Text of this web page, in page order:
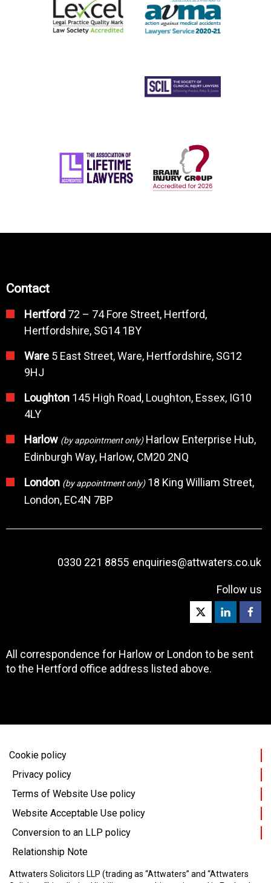
Contact
Hertford 72 – 74 Fore Street, Hertford,
Hertfordshire, SG14 1BY
Ware 5 East Street, Ware, Hertfordshire, SG12
9HJ
Loughton 145 High Road, Loughton, Essex, IG10
4LY
Harlow (by appointment only)Harlow Enterprise Hub,
Edinburgh Way, Harlow, CM20 2NQ
London (by appointment only)18 King William Street,
London, EC4N 7BP
0330 221 8855 enquiries@attwaters.co.uk
Follow us
All correspondence for Harlow or London to be sent
to the Hertford office address listed above.
Cookie policy
Privacy policy
Terms of Website Use policy
Website Acceptable Use policy
Conversion to an LLP policy
Relationship Note
Attwaters Solicitors LLP (trading as “Attwaters” and “Attwaters